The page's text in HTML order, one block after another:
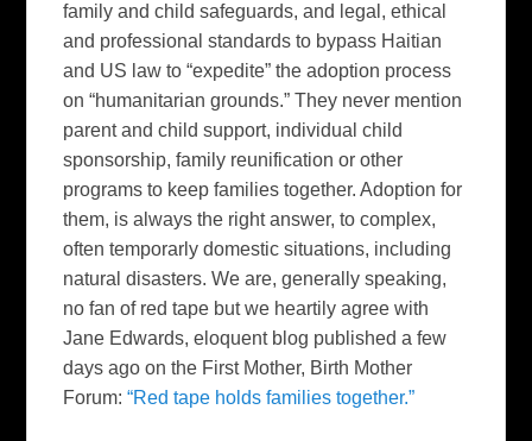
family and child safeguards, and legal, ethical
and professional standards to bypass Haitian
and US law to “expedite” the adoption process
on “humanitarian grounds.” They never mention
parent and child support, individual child
sponsorship, family reunification or other
programs to keep families together. Adoption for
them, is always the right answer, to complex,
often temporarly domestic situations, including
natural disasters. We are, generally speaking,
no fan of red tape but we heartily agree with
Jane Edwards, eloquent blog published a few
days ago on the First Mother, Birth Mother
Forum:“Red tape holds families together.”